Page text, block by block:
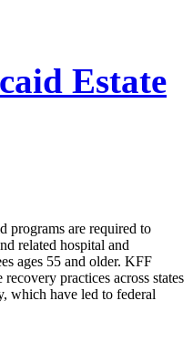
Estate
programs are required to
related hospital and
ages 55 and older. KFF
practices across states
which have led to federal